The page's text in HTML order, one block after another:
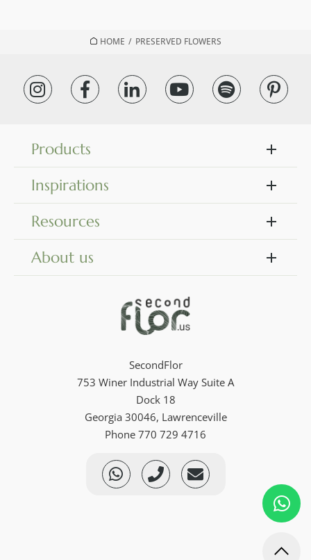
HOME / PRESERVED FLOWERS
Products
Inspirations
Resources
About us
SecondFlor
753 Winer Industrial Way Suite A
Dock 18
Georgia 30046, Lawrenceville
Phone 770 729 4716